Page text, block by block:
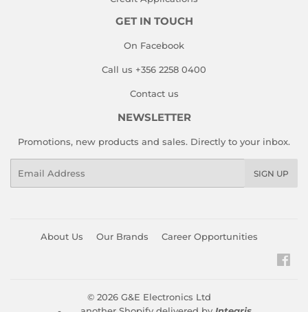
GET IN TOUCH
On Facebook
Call us +356 2258 0400
Contact us
NEWSLETTER
Promotions, new products and sales. Directly to your inbox.
SIGN UP
About Us Our Brands Career Opportunities
© 2026 G&E Electronics Ltd